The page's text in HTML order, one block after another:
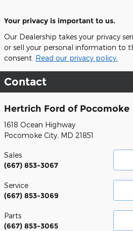
Your privacy is important to us.
Our Dealership takes your privacy
or sell your personal information to
consent. Read our privacy policy.
Contact
Hertrich Ford of Pocomoke
1618 Ocean Highway
Pocomoke City, MD 21851
Sales
(667) 853-3067
Service
(667) 853-3069
Parts
(667) 853-3065